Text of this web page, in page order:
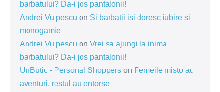
barbatului? Da-i jos pantalonii!
Andrei Vulpescu on Si barbatii isi doresc iubire si
monogamie
Andrei Vulpescu on Vrei sa ajungi la inima
barbatului? Da-i jos pantalonii!
UnButic - Personal Shoppers on Femeile misto au
aventuri, restul au entorse